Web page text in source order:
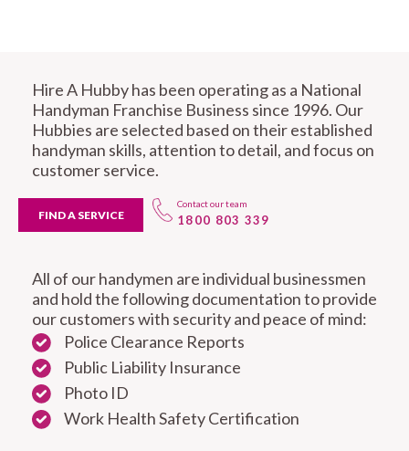
Hire A Hubby has been operating as a National
Handyman Franchise Business since 1996. Our
Hubbies are selected based on their established
handyman skills, attention to detail, and focus on
customer service.
FIND A SERVICE
Contact our team
1800 803 339
All of our handymen are individual businessmen
and hold the following documentation to provide
our customers with security and peace of mind:
Police Clearance Reports
Public Liability Insurance
Photo ID
Work Health Safety Certification